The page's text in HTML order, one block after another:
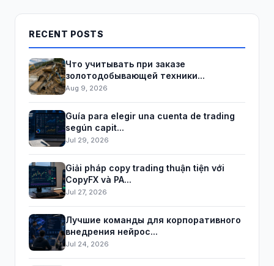
RECENT POSTS
Что учитывать при заказе
золотодобывающей техники...
Aug 9, 2026
Guía para elegir una cuenta de trading
según capit...
Jul 29, 2026
Giải pháp copy trading thuận tiện với
CopyFX và PA...
Jul 27, 2026
Лучшие команды для корпоративного
внедрения нейрос...
Jul 24, 2026